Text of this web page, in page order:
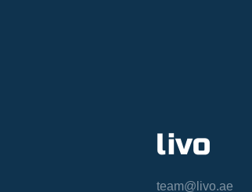
team@livo.ae